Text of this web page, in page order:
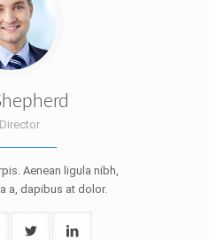
Aenean ligula nibh,
a, dapibus at dolor.